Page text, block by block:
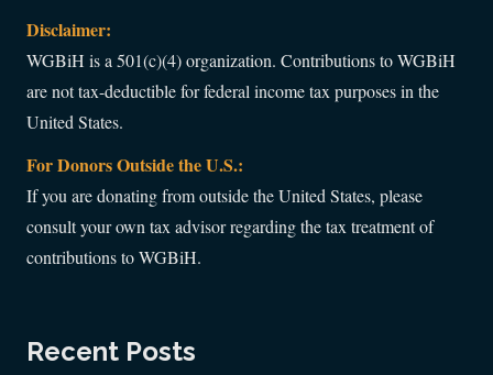
Disclaimer:
WGBiH is a 501(c)(4) organization. Contributions to WGBiH
are not tax-deductible for federal income tax purposes in the
United States.
For Donors Outside the U.S.:
If you are donating from outside the United States, please
consult your own tax advisor regarding the tax treatment of
contributions to WGBiH.
Recent Posts